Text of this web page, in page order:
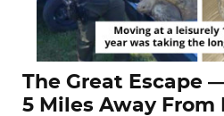
The Great Escape
5 Miles Away From